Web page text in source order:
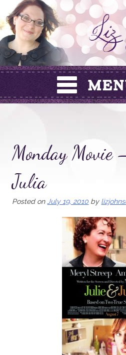
Skip
to
content
Monday Movie
Julia
Posted on July 19, 2010 by